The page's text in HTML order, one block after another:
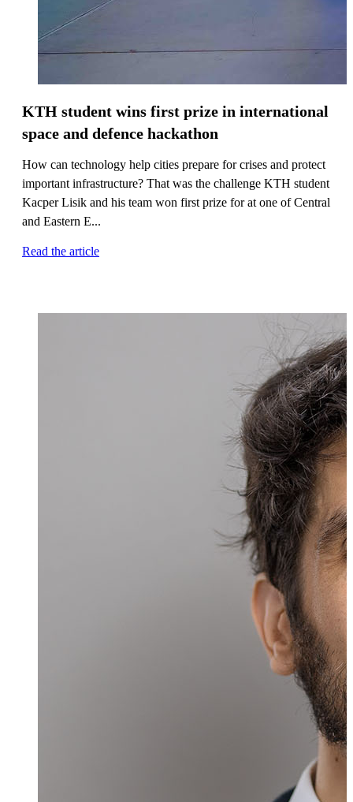
KTH student wins first prize in international
space and defence hackathon
How can technology help cities prepare for crises and protect
important infrastructure? That was the challenge KTH student
Kacper Lisik and his team won first prize for at one of Central
and Eastern E...
Read the article